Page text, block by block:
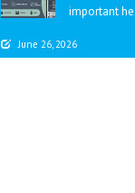
important
June 26, 2026